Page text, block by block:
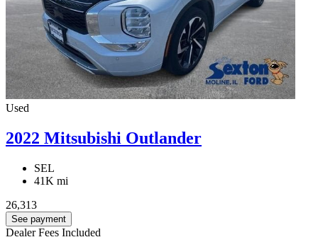
Used
2022 Mitsubishi Outlander
SEL
41K mi
26,313
See payment
Dealer Fees Included